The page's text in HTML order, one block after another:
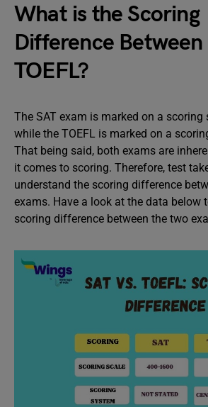
What is the Scoring
Difference Between
TOEFL?
The SAT exam is marked on a scoring
while the TOEFL is marked on a
That being said, both exams are
it comes to scoring. Therefore, test
understand the scoring difference
exams. Have a look at the data below
scoring difference between the two